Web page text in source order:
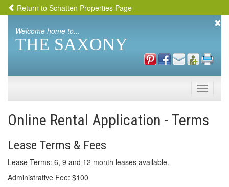
Return to Schatten Properties Page
Welcome home to...
THE SAXONY
Toggle
Online Rental Application - Terms
Lease Terms & Fees
Lease Terms: 6, 9 and 12 month leases available.
Administrative Fee: $100